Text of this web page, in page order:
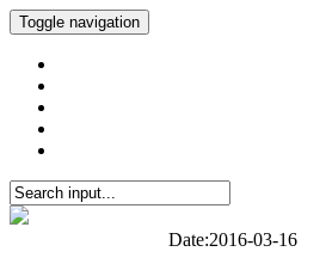
Toggle navigation
Date:2016-03-16